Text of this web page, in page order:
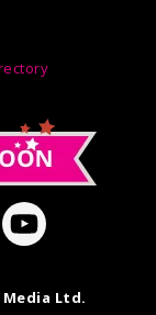
Ltd.